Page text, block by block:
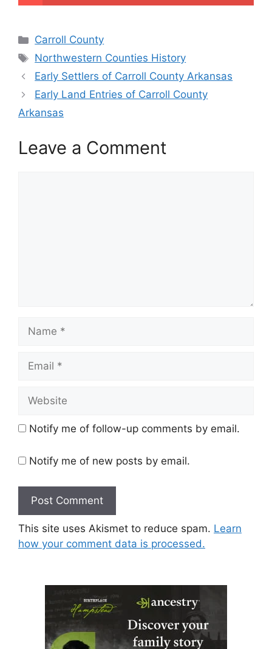
Categories
Carroll County
Tags
Northwestern Counties History
Early Settlers of Carroll County Arkansas
Early Land Entries of Carroll County
Arkansas
Leave a Comment
Notify me of follow-up comments by email.
Notify me of new posts by email.
This site uses Akismet to reduce spam. Learn
how your comment data is processed.